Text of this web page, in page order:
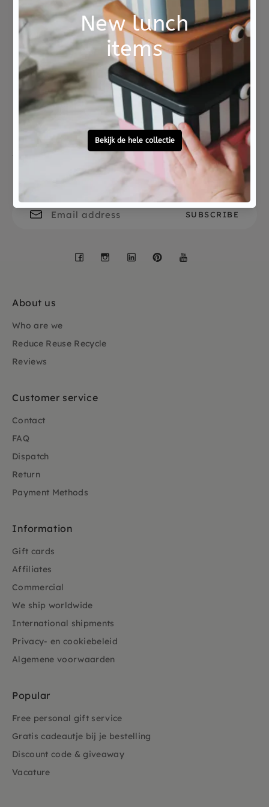
This music box is beautiful as decoration for the
baby and children's room. Please note, do not
wind the music box too far, if you turn the
mechanism too far, it will be broken. The music
can no longer play.
Not good?
Money Back
Ordered before 15:00,
tomorrow at home
To ask?
Call 0572 - 700 203
Let's stay in touch
Facebook
Instagram
LinkedInPinterest
About us
Who are we
Reduce Reuse Recycle
Reviews
Customer service
Contact
FAQ
Dispatch
Return
Payment Methods
Information
Gift cards
Affiliates
Commercial
We ship worldwide
International shipments
Privacy- en cookiebeleid
Algemene voorwaarden
Popular
Free personal gift service
Gratis cadeautje bij je bestelling
Discount code & giveaway
Vacature